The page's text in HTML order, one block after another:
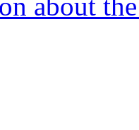
about